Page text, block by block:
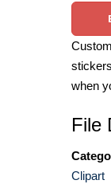
when
File
Clipart